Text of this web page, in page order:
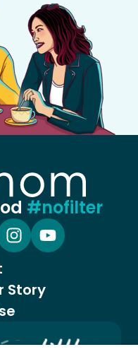
#nofilter
Story